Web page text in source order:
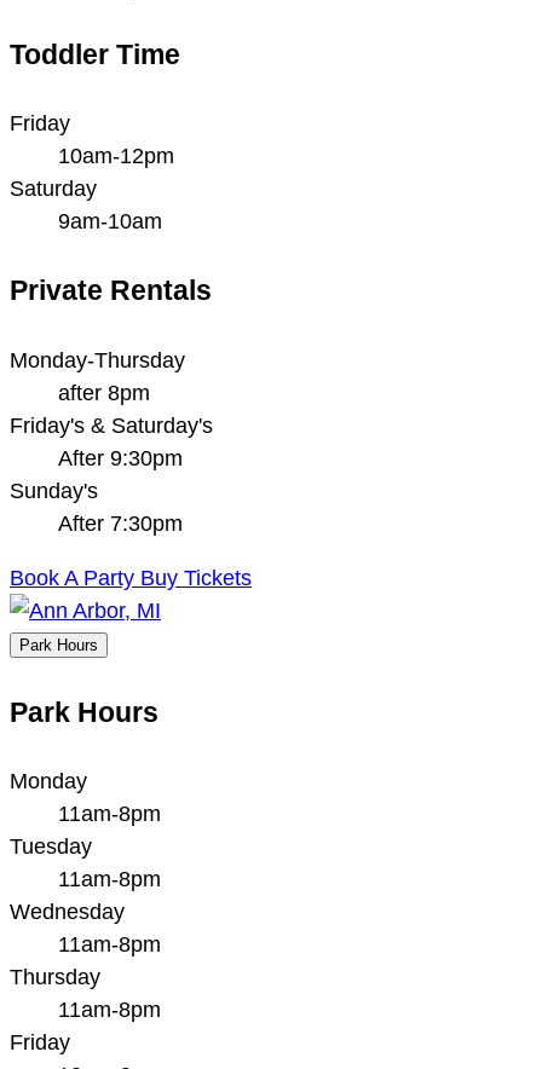
Toddler Time
Friday
10am-12pm
Saturday
9am-10am
Private Rentals
Monday-Thursday
after 8pm
Friday's & Saturday's
After 9:30pm
Sunday's
After 7:30pm
Book A Party Buy Tickets
Park Hours
Park Hours
Monday
11am-8pm
Tuesday
11am-8pm
Wednesday
11am-8pm
Thursday
11am-8pm
Friday